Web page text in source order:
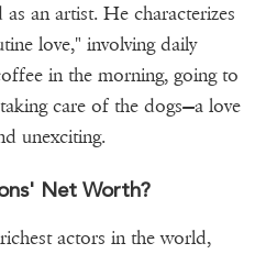
an artist. He characterizes
love," involving daily
in the morning, going to
care of the dogs—a love
unexciting.
Net Worth?
actors in the world,